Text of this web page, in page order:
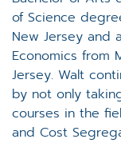
of Science
New Jersey and
Economics from
Jersey. Walt
by not only
courses in the
and Cost